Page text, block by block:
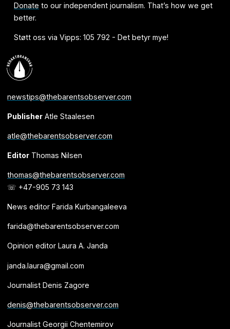
Donate to our independent journalism. That’s how we get
better.
Støtt oss via Vipps: 105 792 - Det betyr mye!
newstips@thebarentsobserver.com
PublisherAtle Staalesen
atle@thebarentsobserver.com
EditorThomas Nilsen
thomas@thebarentsobserver.com
☏ +47-905 73 143
News editor Farida Kurbangaleeva
farida@thebarentsobserver.com
Opinion editor Laura A. Janda
janda.laura@gmail.com
Journalist Denis Zagore
denis@thebarentsobserver.com
Journalist Georgii Chentemirov